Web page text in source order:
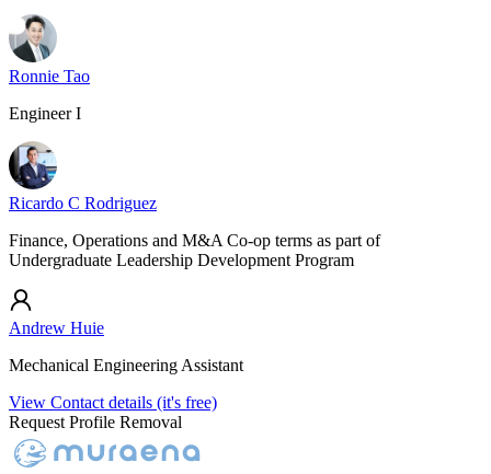
Ronnie Tao
Engineer I
Ricardo C Rodriguez
Finance, Operations and M&A Co-op terms as part of
Undergraduate Leadership Development Program
Andrew Huie
Mechanical Engineering Assistant
View Contact details (it's free)
Request Profile Removal